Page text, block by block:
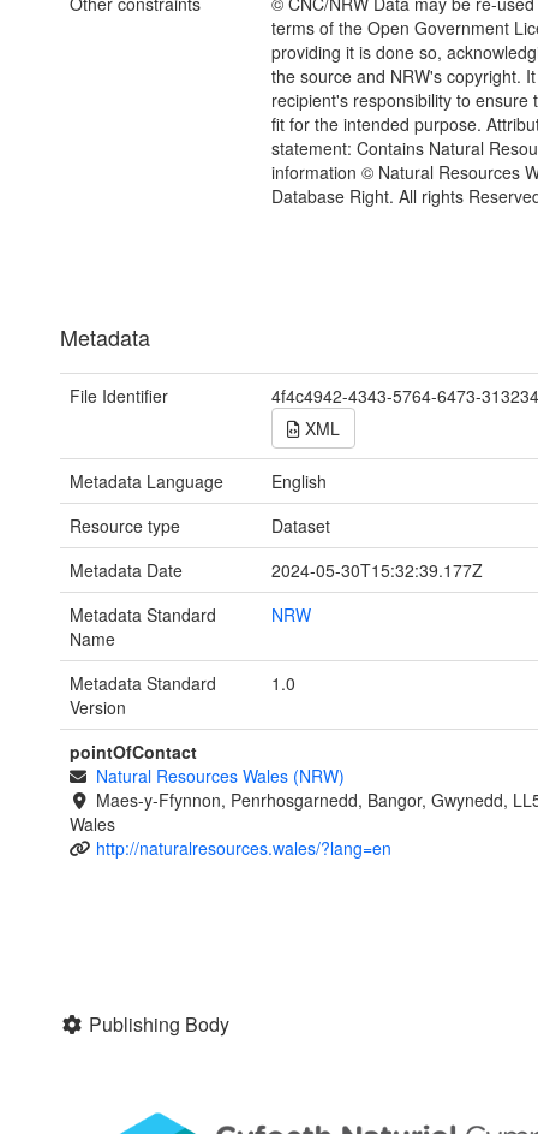
terms of the Open Government
providing it is done so,
the source and NRW's copyright.
recipient's responsibility to ensure
fit for the intended purpose.
statement: Contains Natural
information © Natural Resources
Database Right. All rights
Metadata
File Identifier
4f4c4942-4343-5764-6473-
XML
Metadata Language
English
Resource type
Dataset
Metadata Date
2024-05-30T15:32:39.177Z
Metadata Standard
Name
NRW
Metadata Standard
Version
1.0
pointOfContact
Natural Resources Wales (NRW)
Maes-y-Ffynnon, Penrhosgarnedd, Bangor, Gwynedd,
Wales
http://naturalresources.wales/?lang=en
Publishing Body